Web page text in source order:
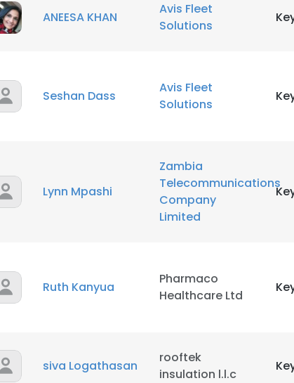
ANEESA KHAN
Avis Fleet
Solutions
Seshan Dass
Avis Fleet
Solutions
Lynn Mpashi
Zambia
Telecommunications
Company
Limited
Ruth Kanyua
Pharmaco
Healthcare Ltd
siva Logathasan
rooftek
insulation l.l.c